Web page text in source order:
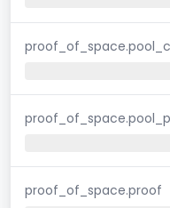
proof_of_space.proof